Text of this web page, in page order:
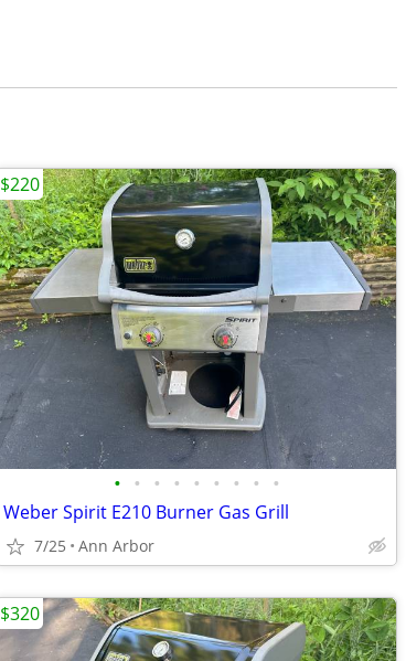
• • • • • • • • •
Weber Spirit E210 Burner Gas Grill
7/25 Ann Arbor
$220
$320